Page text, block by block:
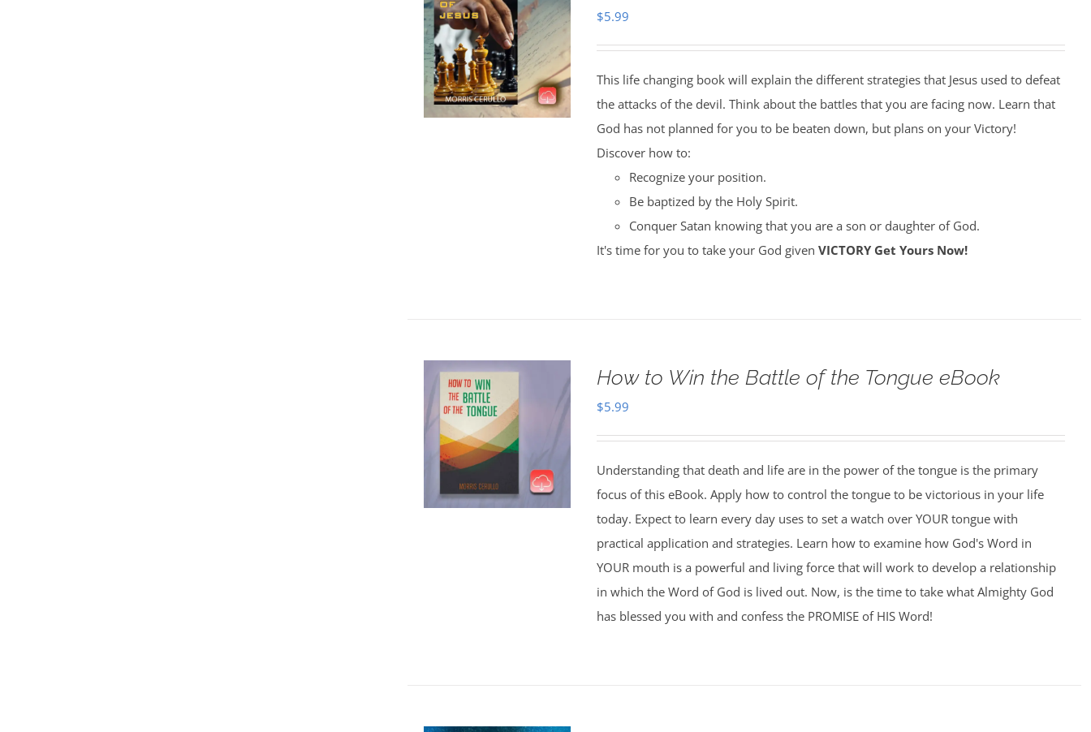
$5.99
This life changing book will explain the different strategies that Jesus used to defeat
the attacks of the devil. Think about the battles that you are facing now. Learn that
God has not planned for you to be beaten down, but plans on your Victory!
Discover how to:
Recognize your position.
Be baptized by the Holy Spirit.
Conquer Satan knowing that you are a son or daughter of God.
It's time for you to take your God given VICTORY Get Yours Now!
How to Win the Battle of the Tongue eBook
$5.99
Understanding that death and life are in the power of the tongue is the primary
focus of this eBook. Apply how to control the tongue to be victorious in your life
today. Expect to learn every day uses to set a watch over YOUR tongue with
practical application and strategies. Learn how to examine how God's Word in
YOUR mouth is a powerful and living force that will work to develop a relationship
in which the Word of God is lived out. Now, is the time to take what Almighty God
has blessed you with and confess the PROMISE of HIS Word!